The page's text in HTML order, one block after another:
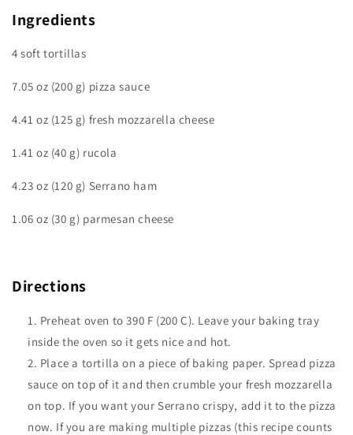
Ingredients
4 soft tortillas
7.05 oz (200 g) pizza sauce
4.41 oz (125 g) fresh mozzarella cheese
1.41 oz (40 g) rucola
4.23 oz (120 g) Serrano ham
1.06 oz (30 g) parmesan cheese
Directions
Preheat oven to 390 F (200 C). Leave your baking tray
inside the oven so it gets nice and hot.
Place a tortilla on a piece of baking paper. Spread pizza
sauce on top of it and then crumble your fresh mozzarella
on top. If you want your Serrano crispy, add it to the pizza
now. If you are making multiple pizzas (this recipe counts